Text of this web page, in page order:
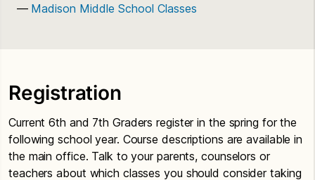
Madison Middle School Classes
Registration
Current 6th and 7th Graders register in the spring for the
following school year. Course descriptions are available in
the main office. Talk to your parents, counselors or
teachers about which classes you should consider taking